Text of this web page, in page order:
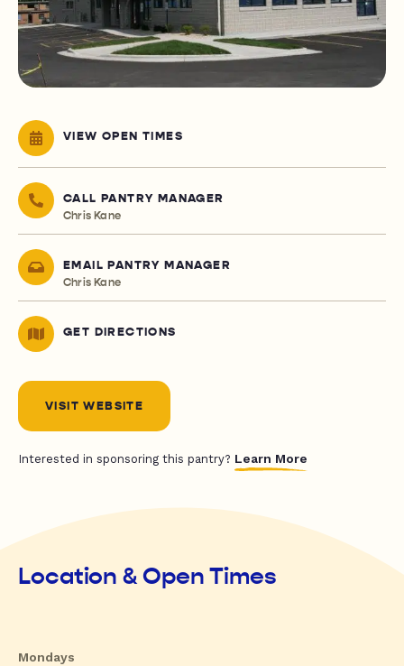
VIEW OPEN TIMES
CALL PANTRY MANAGER
Chris Kane
EMAIL PANTRY MANAGER
Chris Kane
GET DIRECTIONS
VISIT WEBSITE
Interested in sponsoring this pantry? Learn More
Location & Open Times
Mondays